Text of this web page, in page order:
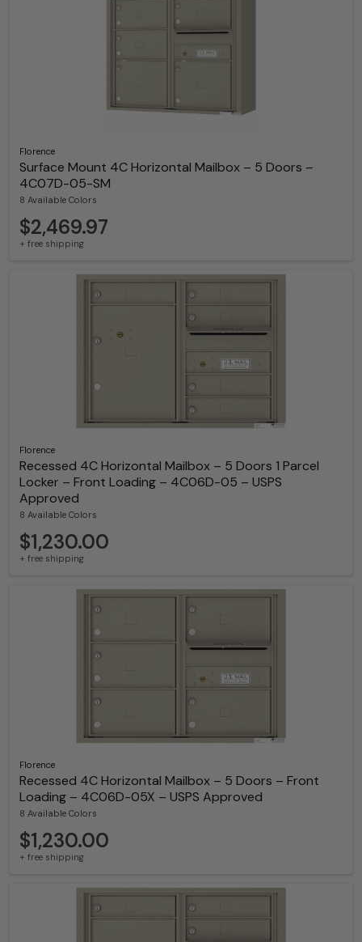
Florence
Surface Mount 4C Horizontal Mailbox – 5 Doors –
4C07D-05-SM
8 Available Colors
$2,469.97
+ free shipping
Florence
Recessed 4C Horizontal Mailbox – 5 Doors 1 Parcel
Locker – Front Loading – 4C06D-05 – USPS
Approved
8 Available Colors
$1,230.00
+ free shipping
Florence
Recessed 4C Horizontal Mailbox – 5 Doors – Front
Loading – 4C06D-05X – USPS Approved
8 Available Colors
$1,230.00
+ free shipping